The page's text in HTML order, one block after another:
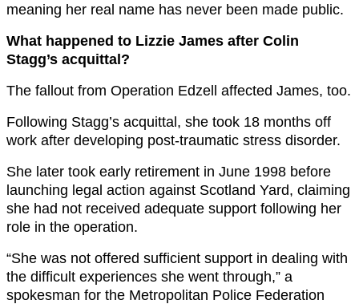
meaning her real name has never been made public.
What happened to Lizzie James after Colin
Stagg’s acquittal?
The fallout from Operation Edzell affected James, too.
Following Stagg’s acquittal, she took 18 months off
work after developing post-traumatic stress disorder.
She later took early retirement in June 1998 before
launching legal action against Scotland Yard, claiming
she had not received adequate support following her
role in the operation.
“She was not offered sufficient support in dealing with
the difficult experiences she went through,” a
spokesman for the Metropolitan Police Federation